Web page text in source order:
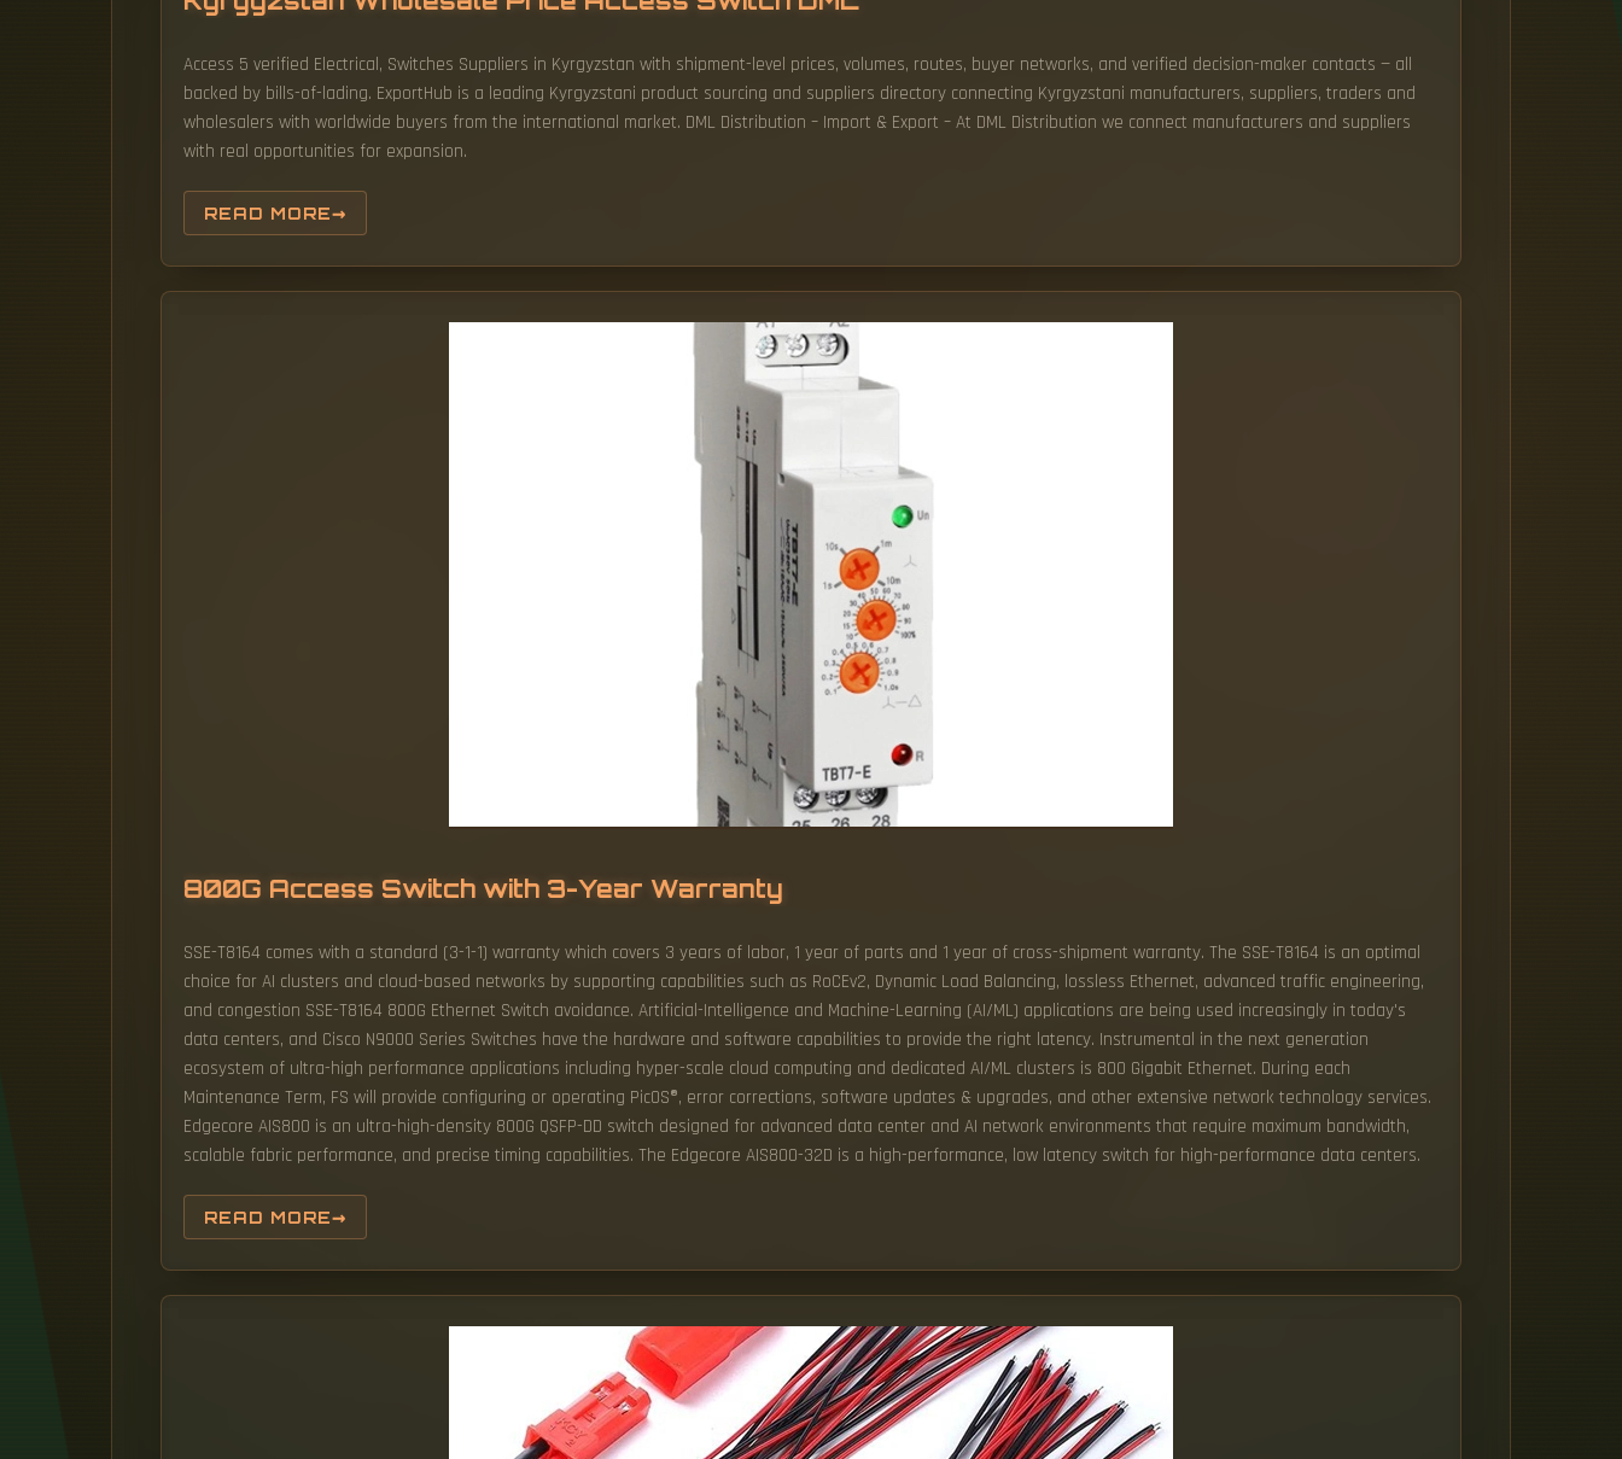
Access 5 verified Electrical, Switches Suppliers in Kyrgyzstan with shipment-level prices, volumes, routes, buyer networks, and verified decision-maker contacts — all
backed by bills-of-lading. ExportHub is a leading Kyrgyzstani product sourcing and suppliers directory connecting Kyrgyzstani manufacturers, suppliers, traders and
wholesalers with worldwide buyers from the international market. DML Distribution – Import & Export – At DML Distribution we connect manufacturers and suppliers
with real opportunities for expansion.
READ MORE
800G Access Switch with 3-Year Warranty
SSE-T8164 comes with a standard (3-1-1) warranty which covers 3 years of labor, 1 year of parts and 1 year of cross-shipment warranty. The SSE-T8164 is an optimal
choice for AI clusters and cloud-based networks by supporting capabilities such as RoCEv2, Dynamic Load Balancing, lossless Ethernet, advanced traffic engineering,
and congestion SSE-T8164 800G Ethernet Switch avoidance. Artificial-Intelligence and Machine-Learning (AI/ML) applications are being used increasingly in today's
data centers, and Cisco N9000 Series Switches have the hardware and software capabilities to provide the right latency. Instrumental in the next generation
ecosystem of ultra-high performance applications including hyper-scale cloud computing and dedicated AI/ML clusters is 800 Gigabit Ethernet. During each
Maintenance Term, FS will provide configuring or operating PicOS®, error corrections, software updates & upgrades, and other extensive network technology services.
Edgecore AIS800 is an ultra-high-density 800G QSFP-DD switch designed for advanced data center and AI network environments that require maximum bandwidth,
scalable fabric performance, and precise timing capabilities. The Edgecore AIS800-32D is a high-performance, low latency switch for high-performance data centers.
READ MORE